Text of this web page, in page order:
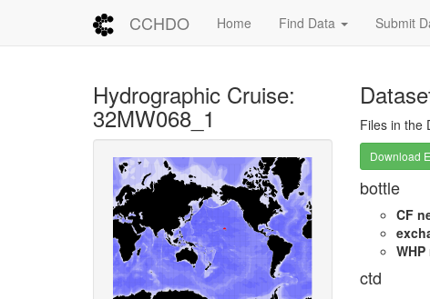
CCHDO Home Find Data Submit
Hydrographic Cruise:
32MW068_1 Files in the
Download
bottle
CF
ctd